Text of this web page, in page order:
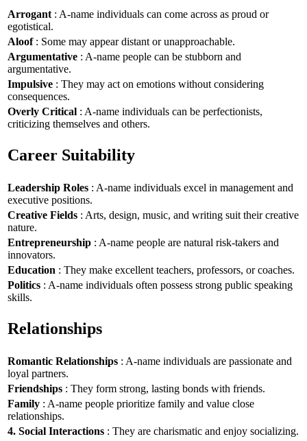
Arrogant : A-name individuals can come across as proud or
egotistical.
Aloof: Some may appear distant or unapproachable.
Argumentative : A-name people can be stubborn and
argumentative.
Impulsive : They may act on emotions without considering
consequences.
Overly Critical : A-name individuals can be perfectionists,
criticizing themselves and others.
Career Suitability
Leadership Roles : A-name individuals excel in management and
executive positions.
Creative Fields : Arts, design, music, and writing suit their creative
nature.
Entrepreneurship : A-name people are natural risk-takers and
innovators.
Education : They make excellent teachers, professors, or coaches.
Politics : A-name individuals often possess strong public speaking
skills.
Relationships
Romantic Relationships : A-name individuals are passionate and
loyal partners.
Friendships : They form strong, lasting bonds with friends.
Family : A-name people prioritize family and value close
relationships.
4. Social Interactions : They are charismatic and enjoy socializing.